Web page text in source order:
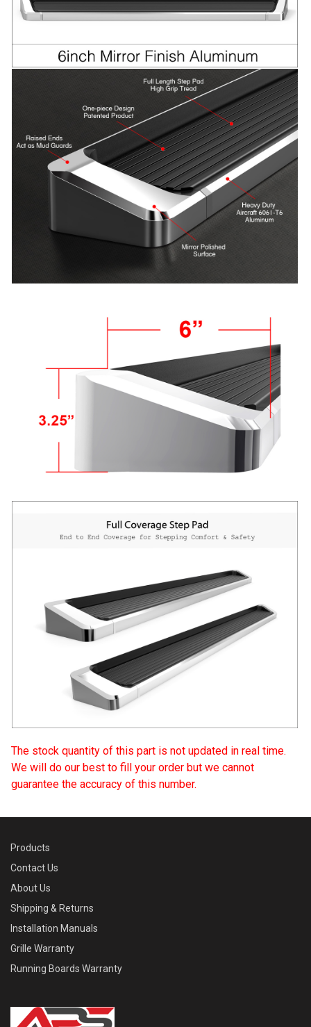
The stock quantity of this part is not updated in real time.
We will do our best to fill your order but we cannot
guarantee the accuracy of this number.
Products
Contact Us
About Us
Shipping & Returns
Installation Manuals
Grille Warranty
Running Boards Warranty